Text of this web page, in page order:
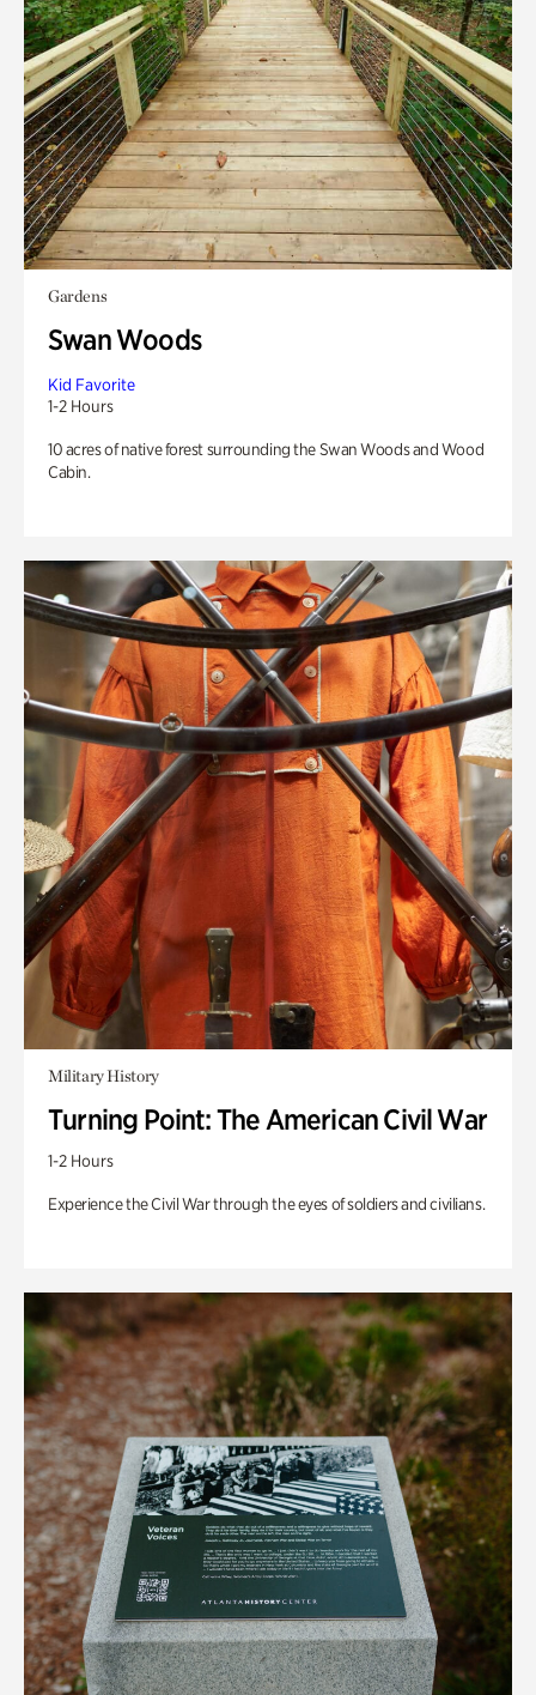
Gardens
Swan Woods
Kid Favorite
1-2 Hours
10 acres of native forest surrounding the Swan Woods and Wood
Cabin.
Military History
Turning Point: The American Civil War
1-2 Hours
Experience the Civil War through the eyes of soldiers and civilians.